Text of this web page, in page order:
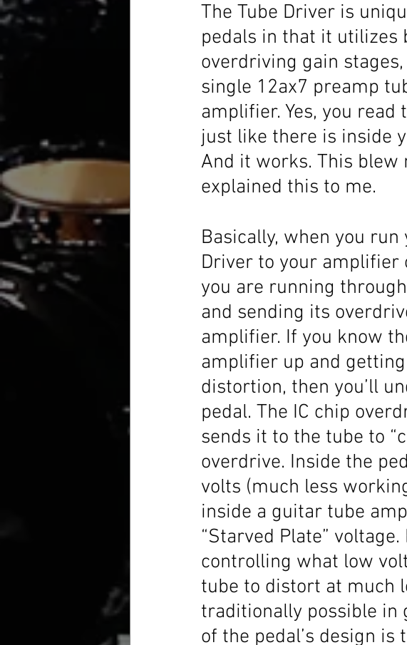
The Tube Driver is
pedals in that it
overdriving gain
single 12ax7 preamp
amplifier. Yes, you
just like there is inside
And it works. This
explained this to me.
Basically, when you
Driver to your amplifier
you are running
and sending its
amplifier. If you know
amplifier up and
distortion, then you’ll
pedal. The IC chip
sends it to the tube to
overdrive. Inside the
volts (much less
inside a guitar tube
“Starved Plate”
controlling what low
tube to distort at much
traditionally possible in
of the pedal’s design